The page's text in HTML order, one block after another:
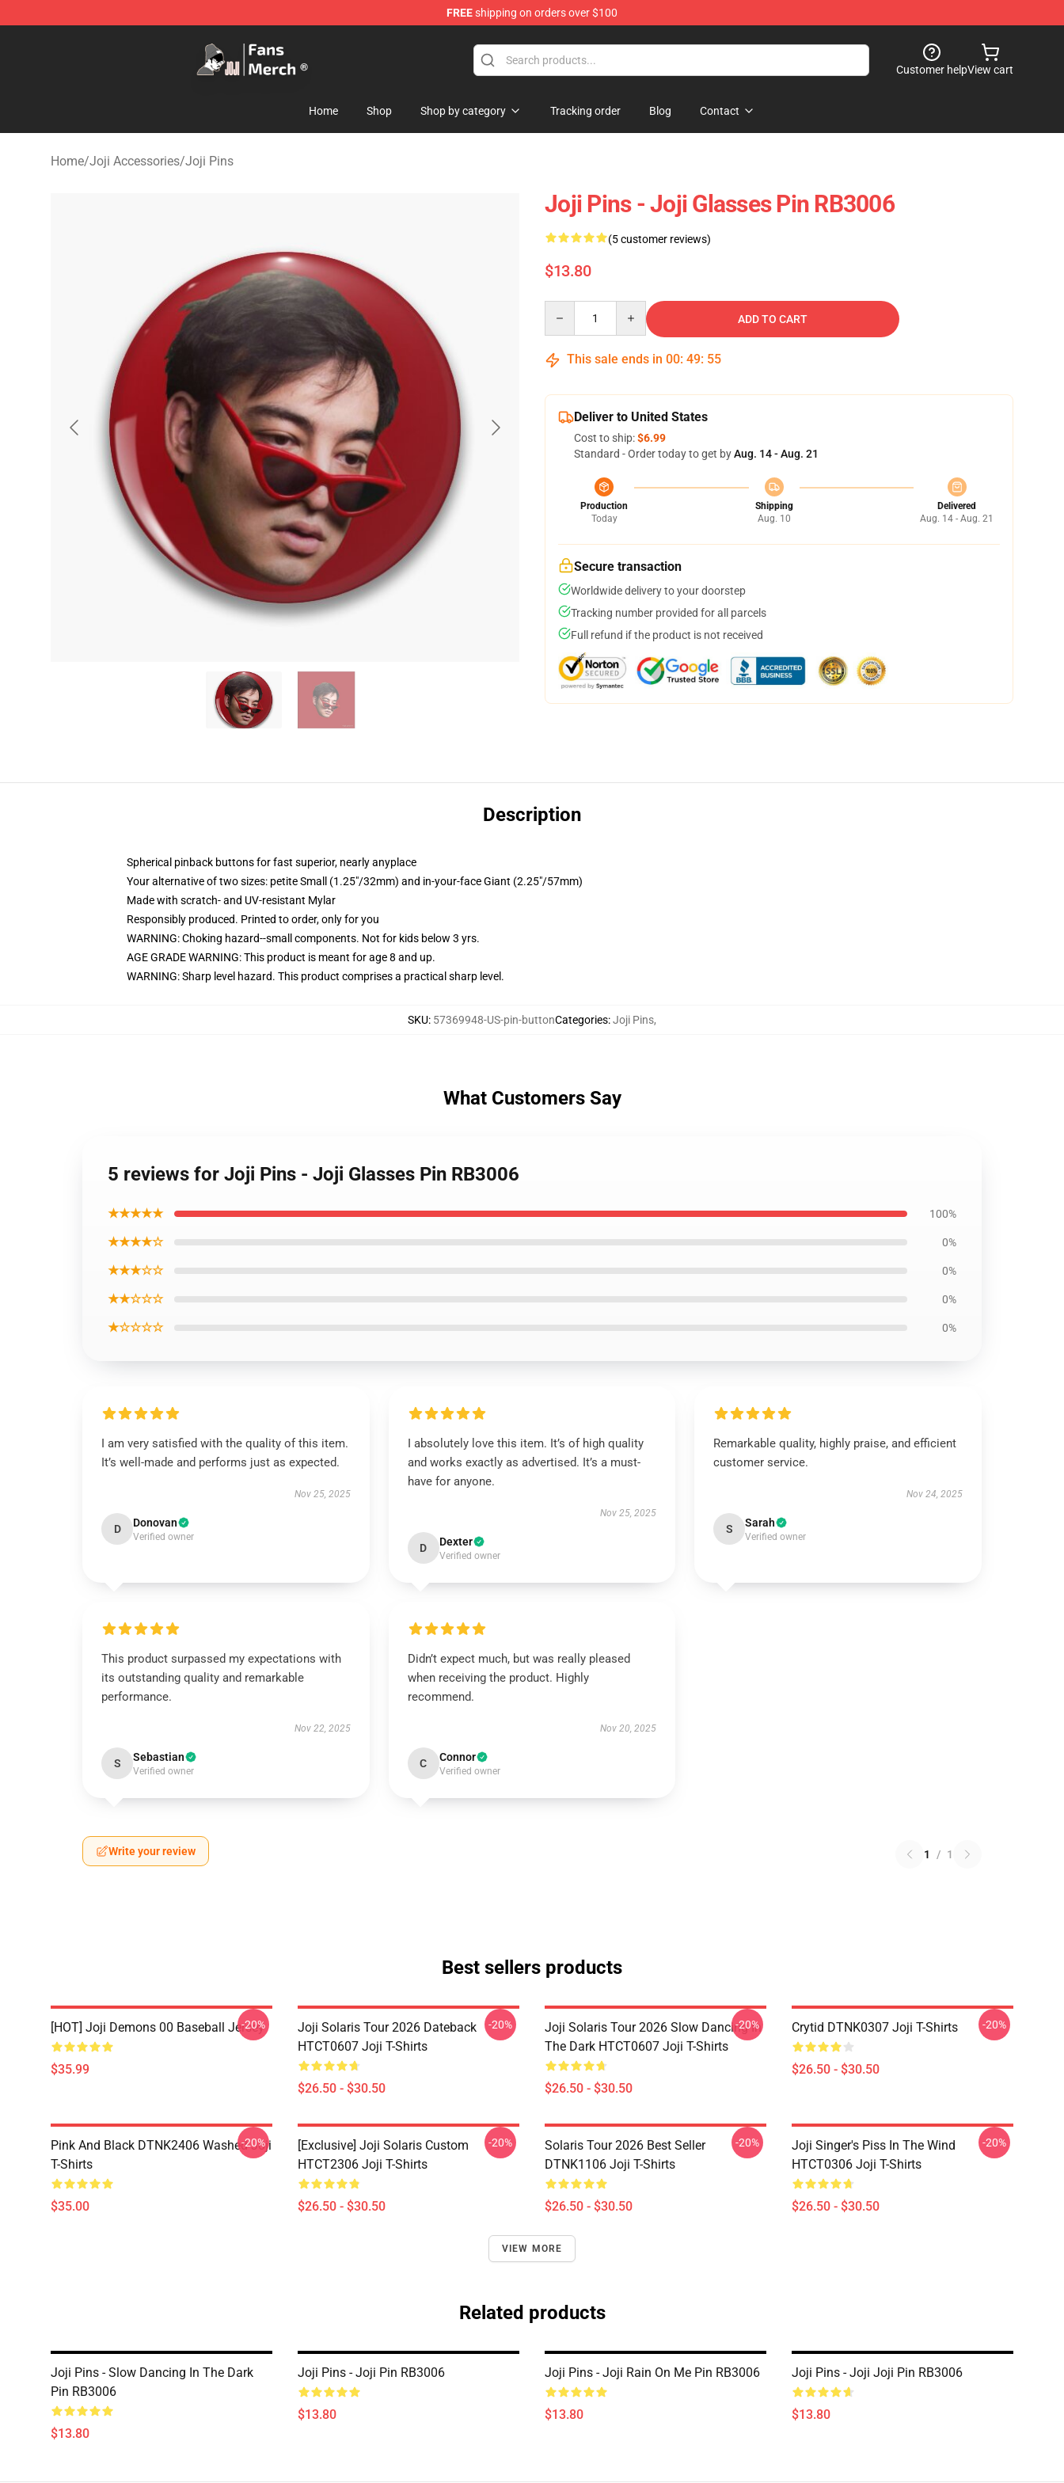
FREEshipping on orders over $100
Customer helpView cart
Home Shop Shop by category Tracking order Blog Contact
Home/Joji Accessories/Joji Pins
Joji Pins - Joji Glasses Pin RB3006
(5 customer reviews)
$13.80
ADD TO CART
This sale ends in 00: 49: 54
Deliver to United States
Cost to ship:$6.99
Standard - Order today to get byAug. 14 - Aug. 21
Production
Today
Shipping
Aug. 10
Delivered
Aug. 14 - Aug. 21
Secure transaction
Worldwide delivery to your doorstep
Tracking number provided for all parcels
Full refund if the product is not received
Description
Spherical pinback buttons for fast superior, nearly anyplace
Your alternative of two sizes: petite Small (1.25"/32mm) and in-your-face Giant (2.25"/57mm)
Made with scratch- and UV-resistant Mylar
Responsibly produced. Printed to order, only for you
WARNING: Choking hazard--small components. Not for kids below 3 yrs.
AGE GRADE WARNING: This product is meant for age 8 and up.
WARNING: Sharp level hazard. This product comprises a practical sharp level.
SKU: 57369948-US-pin-buttonCategories:Joji Pins,
What Customers Say
5 reviews for Joji Pins - Joji Glasses Pin RB3006
★★★★★ 100%
★★★★☆ 0%
★★★☆☆ 0%
★★☆☆☆ 0%
★☆☆☆☆ 0%
I am very satisfied with the quality of this item.
It’s well-made and performs just as expected.
Nov 25, 2025
D Donovan
Verified owner
I absolutely love this item. It’s of high quality
and works exactly as advertised. It’s a must-
have for anyone.
Nov 25, 2025
D Dexter
Verified owner
Remarkable quality, highly praise, and efficient
customer service.
Nov 24, 2025
S Sarah
Verified owner
This product surpassed my expectations with
its outstanding quality and remarkable
performance.
Nov 22, 2025
S Sebastian
Verified owner
Didn’t expect much, but was really pleased
when receiving the product. Highly
recommend.
Nov 20, 2025
C Connor
Verified owner
Write your review 1 / 1
Best sellers products
[HOT] Joji Demons 00 Baseball Jersey
$35.99
-20%
Joji Solaris Tour 2026 Dateback
HTCT0607 Joji T-Shirts
$26.50 - $30.50
-20%
Joji Solaris Tour 2026 Slow Dancing In
The Dark HTCT0607 Joji T-Shirts
$26.50 - $30.50
-20% Crytid DTNK0307 Joji T-Shirts
$26.50 - $30.50
-20%
Pink And Black DTNK2406 Washed Joji
T-Shirts
$35.00
-20%
[Exclusive] Joji Solaris Custom
HTCT2306 Joji T-Shirts
$26.50 - $30.50
-20%
Solaris Tour 2026 Best Seller
DTNK1106 Joji T-Shirts
$26.50 - $30.50
-20%
Joji Singer's Piss In The Wind
HTCT0306 Joji T-Shirts
$26.50 - $30.50
-20%
VIEW MORE
Related products
Joji Pins - Slow Dancing In The Dark
Pin RB3006
$13.80
Joji Pins - Joji Pin RB3006
$13.80
Joji Pins - Joji Rain On Me Pin RB3006
$13.80
Joji Pins - Joji Joji Pin RB3006
$13.80